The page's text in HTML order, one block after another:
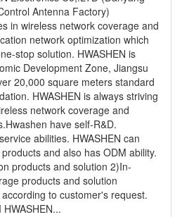
Antenna Factory)
in wireless network coverage and
network optimization which
stop solution. HWASHEN is
Development Zone, Jiangsu
20,000 square meters standard
HWASHEN is always striving
network coverage and
have self-R&D.
abilities. HWASHEN can
and also has ODM ability.
products and solution 2)In-
products and solution
to customer's request.